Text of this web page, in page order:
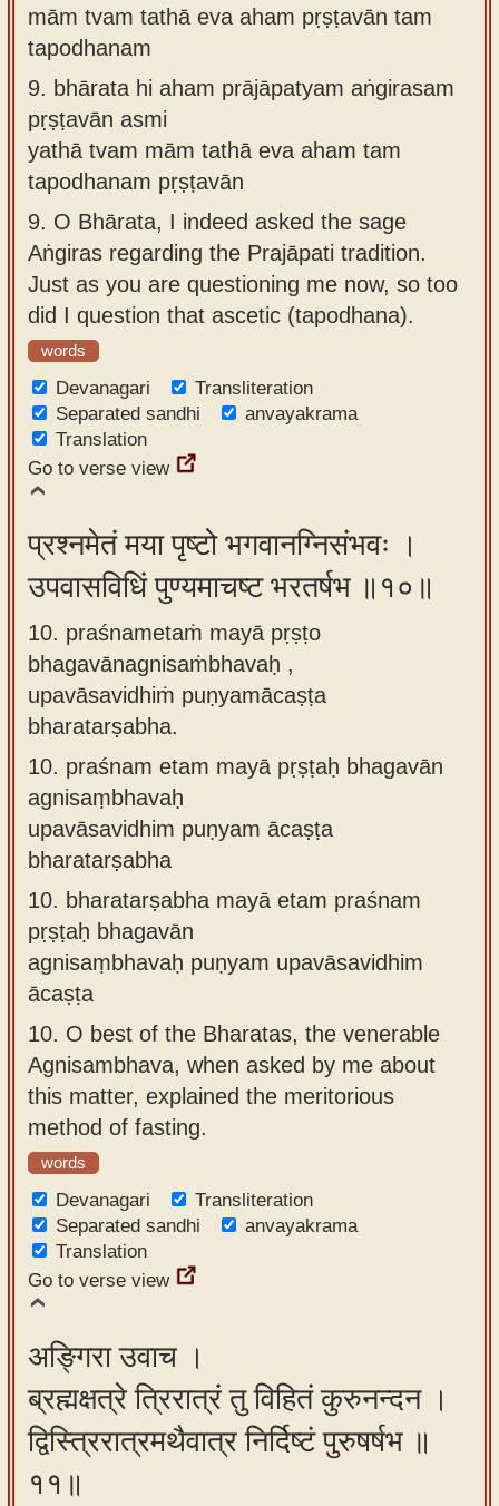
mām tvam tathā eva aham pṛṣṭavān tam
tapodhanam
9. bhārata hi aham prājāpatyam aṅgirasam
pṛṣṭavān asmi
yathā tvam mām tathā eva aham tam
tapodhanam pṛṣṭavān
9. O Bhārata, I indeed asked the sage
Aṅgiras regarding the Prajāpati tradition.
Just as you are questioning me now, so too
did I question that ascetic (tapodhana).
words
Devanagari
Transliteration
Separated sandhi
anvayakrama
Translation
Go to verse view
प्रश्नमेतं मया पृष्टो भगवानग्निसंभवः ।
उपवासविधिं पुण्यमाचष्ट भरतर्षभ ॥१०॥
10. praśnametaṁ mayā pṛṣṭo
bhagavānagnisaṁbhavaḥ ,
upavāsavidhiṁ puṇyamācaṣṭa
bharatarṣabha.
10. praśnam etam mayā pṛṣṭaḥ bhagavān
agnisaṃbhavaḥ
upavāsavidhim puṇyam ācaṣṭa
bharatarṣabha
10. bharatarṣabha mayā etam praśnam
pṛṣṭaḥ bhagavān
agnisaṃbhavaḥ puṇyam upavāsavidhim
ācaṣṭa
10. O best of the Bharatas, the venerable
Agnisambhava, when asked by me about
this matter, explained the meritorious
method of fasting.
words
Devanagari
Transliteration
Separated sandhi
anvayakrama
Translation
Go to verse view
अङ्गिरा उवाच ।
ब्रह्मक्षत्रे त्रिरात्रं तु विहितं कुरुनन्दन ।
द्विस्त्रिरात्रमथैवात्र निर्दिष्टं पुरुषर्षभ ॥
११॥